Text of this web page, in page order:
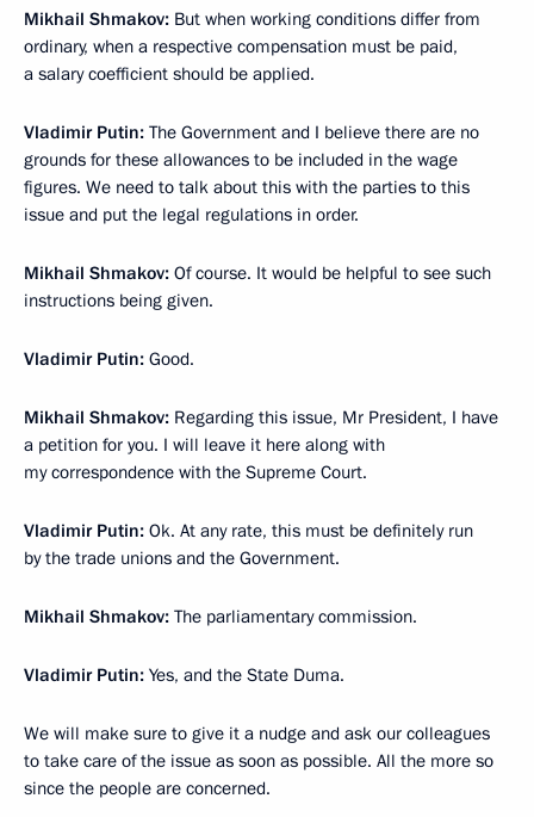
Mikhail Shmakov: But when working conditions differ from
ordinary, when a respective compensation must be paid,
a salary coefficient should be applied.
Vladimir Putin: The Government and I believe there are no
grounds for these allowances to be included in the wage
figures. We need to talk about this with the parties to this
issue and put the legal regulations in order.
Mikhail Shmakov: Of course. It would be helpful to see such
instructions being given.
Vladimir Putin: Good.
Mikhail Shmakov: Regarding this issue, Mr President, I have
a petition for you. I will leave it here along with
my correspondence with the Supreme Court.
Vladimir Putin: Ok. At any rate, this must be definitely run
by the trade unions and the Government.
Mikhail Shmakov: The parliamentary commission.
Vladimir Putin: Yes, and the State Duma.
We will make sure to give it a nudge and ask our colleagues
to take care of the issue as soon as possible. All the more so
since the people are concerned.